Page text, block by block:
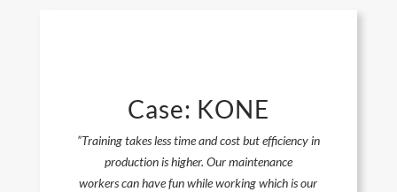
Case: KONE
”Training takes less time and cost but efficiency in
production is higher. Our maintenance
workers can have fun while working which is our